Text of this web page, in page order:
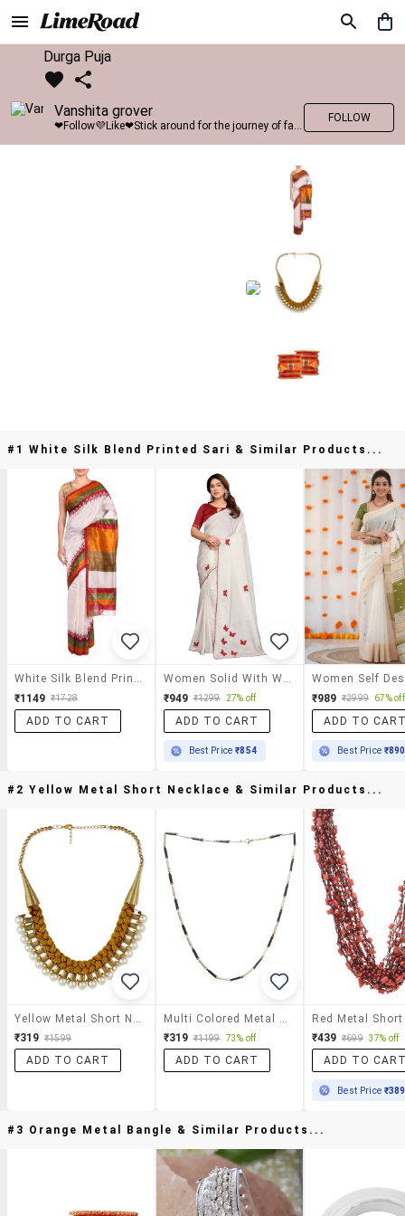
Durga Puja
Vanshita grover
❤Follow💜Like❤Stick around for the journey of fashion with LimeRoad💙
FOLLOW
#1 White Silk Blend Printed Sari & Similar Products...
₹1149 ₹1728
ADD TO CART
₹949 ₹1299 27% off
ADD TO CART
Best Price₹854
₹989 ₹2999 67% off
ADD TO
Best Price ₹890
#2 Yellow Metal Short Necklace & Similar Products...
₹319 ₹1599
ADD TO CART
₹319 ₹1199 73% off
ADD TO CART
₹439 ₹699 37% off
ADD TO
Best Price ₹389
#3 Orange Metal Bangle & Similar Products...